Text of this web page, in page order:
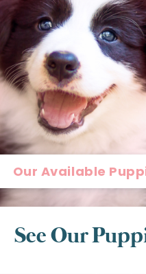
Our Available
See Our